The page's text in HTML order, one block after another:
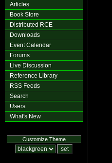
Articles
Book Store
Distributed RCE
Downloads
Event Calendar
Forums
Live Discussion
Reference Library
RSS Feeds
Search
Users
What's New
Customize Theme